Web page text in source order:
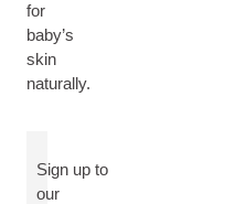
for
baby’s
skin
naturally.
Sign up to
our